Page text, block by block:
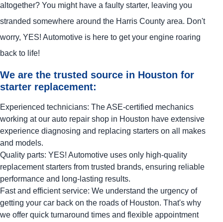
altogether? You might have a faulty starter, leaving you
stranded somewhere around the Harris County area. Don't
worry, YES! Automotive is here to get your engine roaring
back to life!
We are the trusted source in Houston for
starter replacement:
Experienced technicians: The ASE-certified mechanics
working at our auto repair shop in Houston have extensive
experience diagnosing and replacing starters on all makes
and models.
Quality parts: YES! Automotive uses only high-quality
replacement starters from trusted brands, ensuring reliable
performance and long-lasting results.
Fast and efficient service: We understand the urgency of
getting your car back on the roads of Houston. That's why
we offer quick turnaround times and flexible appointment